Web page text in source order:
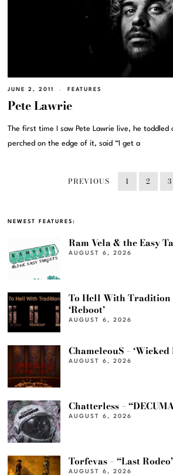
JUNE 2, 2011 FEATURES
Pete Lawrie
The first time I saw Pete Lawrie live, he toddled
perched on the edge of it, said “I get a
PREVIOUS 1 2 3
NEWEST FEATURES:
Ram Vela & the Easy
AUGUST 6, 2026
To Hell With Tradition
‘Reboot’
AUGUST 6, 2026
ChameleouS – ‘Wicked
AUGUST 6, 2026
Chatterless –
AUGUST 6, 2026
Torfevas – “Last
AUGUST 6, 2026